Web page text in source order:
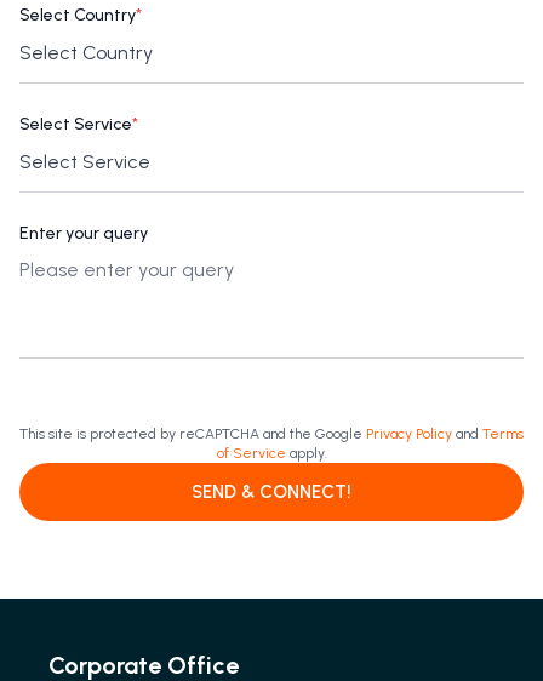
Select Country*
Select Service*
Enter your query
This site is protected by reCAPTCHA and the Google Privacy Policy and Terms
of Service apply.
SEND & CONNECT!
Corporate Office